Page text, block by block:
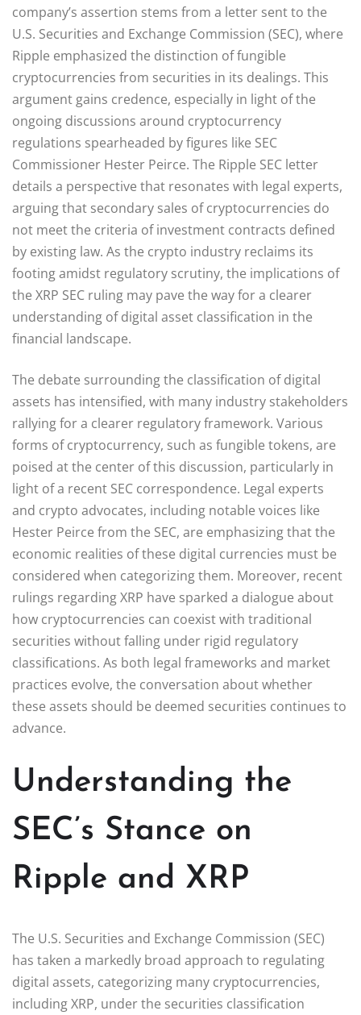
company’s assertion stems from a letter sent to the
U.S. Securities and Exchange Commission (SEC), where
Ripple emphasized the distinction of fungible
cryptocurrencies from securities in its dealings. This
argument gains credence, especially in light of the
ongoing discussions around cryptocurrency
regulations spearheaded by figures like SEC
Commissioner Hester Peirce. The Ripple SEC letter
details a perspective that resonates with legal experts,
arguing that secondary sales of cryptocurrencies do
not meet the criteria of investment contracts defined
by existing law. As the crypto industry reclaims its
footing amidst regulatory scrutiny, the implications of
the XRP SEC ruling may pave the way for a clearer
understanding of digital asset classification in the
financial landscape.
The debate surrounding the classification of digital
assets has intensified, with many industry stakeholders
rallying for a clearer regulatory framework. Various
forms of cryptocurrency, such as fungible tokens, are
poised at the center of this discussion, particularly in
light of a recent SEC correspondence. Legal experts
and crypto advocates, including notable voices like
Hester Peirce from the SEC, are emphasizing that the
economic realities of these digital currencies must be
considered when categorizing them. Moreover, recent
rulings regarding XRP have sparked a dialogue about
how cryptocurrencies can coexist with traditional
securities without falling under rigid regulatory
classifications. As both legal frameworks and market
practices evolve, the conversation about whether
these assets should be deemed securities continues to
advance.
Understanding the
SEC’s Stance on
Ripple and XRP
The U.S. Securities and Exchange Commission (SEC)
has taken a markedly broad approach to regulating
digital assets, categorizing many cryptocurrencies,
including XRP, under the securities classification